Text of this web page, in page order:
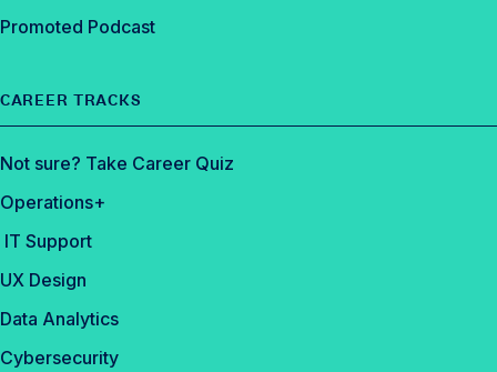
Promoted Podcast
CAREER TRACKS
Not sure? Take Career Quiz
Operations+
IT Support
UX Design
Data Analytics
Cybersecurity